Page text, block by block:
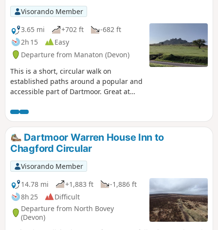
Visorando Member
3.65 mi
+702 ft
-682 ft
2h 15
Easy
Departure from Manaton (Devon)
This is a short, circular walk on
established paths around a popular and
accessible part of Dartmoor. Great at
outstanding display of bluebells in late
April and early May; hence the
alternative name of the walk. Finish with
a well deserved pint at the Rugglestone
Inn in Widecombe.
Dartmoor Warren House Inn to
Chagford Circular
Visorando Member
14.78 mi
+1,883 ft
-1,886 ft
8h 25
Difficult
Departure from North Bovey
(Devon)